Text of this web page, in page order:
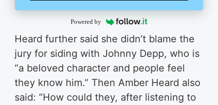
Powered by
Heard further said she didn’t blame the
jury for siding with Johnny Depp, who is
“a beloved character and people feel
they know him.” Then Amber Heard also
said: “How could they, after listening to